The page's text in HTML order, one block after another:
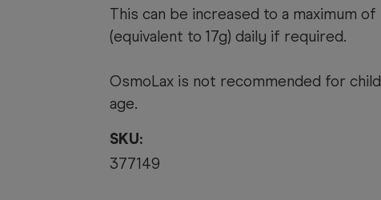
This can be increased to a maximum
(equivalent to 17g) daily if required.
OsmoLax is not recommended for
age.
SKU:
377149